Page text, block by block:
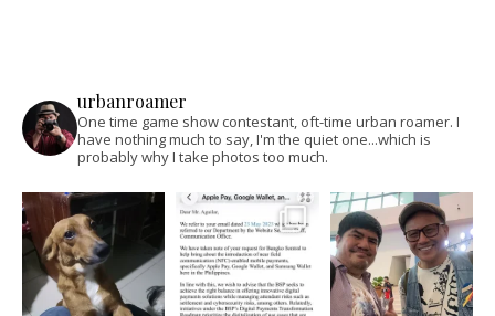
urbanroamer
One time game show contestant, oft-time urban roamer. I
have nothing much to say, I'm the quiet one...which is
probably why I take photos too much.